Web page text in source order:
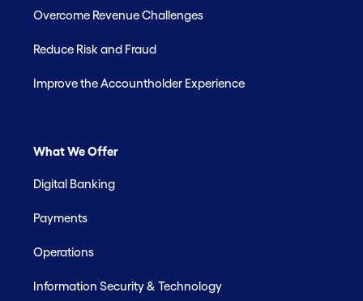
Overcome Revenue Challenges
Reduce Risk and Fraud
Improve the Accountholder Experience
What We Offer
Digital Banking
Payments
Operations
Information Security & Technology